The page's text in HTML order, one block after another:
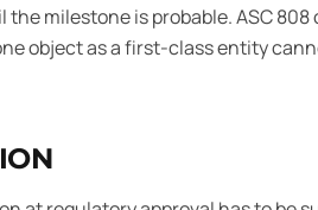
milestone is probable. ASC
object as a first-class entity